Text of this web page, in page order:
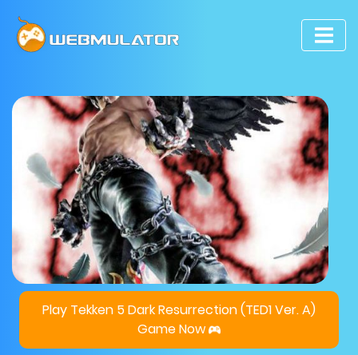
Play Tekken 5 Dark Resurrection (TED1 Ver. A)
Game Now